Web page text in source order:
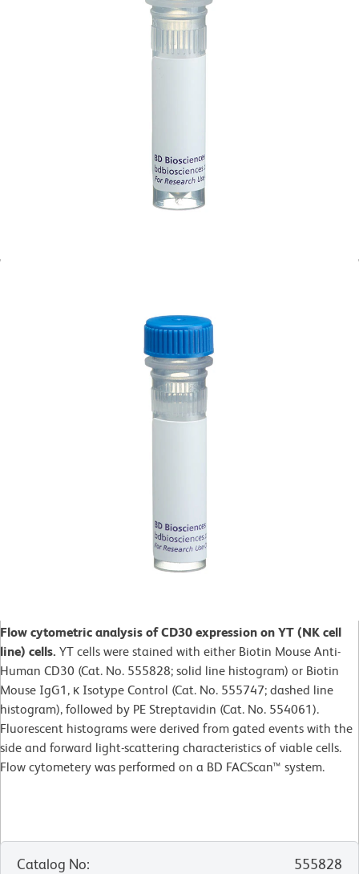
Flow cytometric analysis of CD30 expression on YT (NK cell
line) cells. YT cells were stained with either Biotin Mouse Anti-
Human CD30 (Cat. No. 555828; solid line histogram) or Biotin
Mouse IgG1, κ Isotype Control (Cat. No. 555747; dashed line
histogram), followed by PE Streptavidin (Cat. No. 554061).
Fluorescent histograms were derived from gated events with the
side and forward light-scattering characteristics of viable cells.
Flow cytometery was performed on a BD FACScan™ system.
Catalog No:
555828